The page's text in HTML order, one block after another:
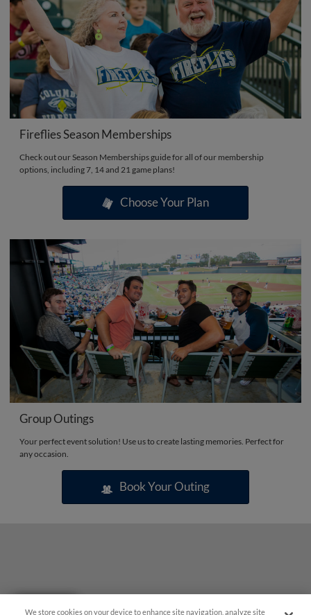
Fireflies Season Memberships
Check out our Season Memberships guide for all of our membership
options, including 7, 14 and 21 game plans!
Choose Your Plan
Group Outings
Your perfect event solution! Use us to create lasting memories. Perfect for
any occasion.
Book Your Outing
We store cookies on your device to enhance site navigation, analyze site
Questions?